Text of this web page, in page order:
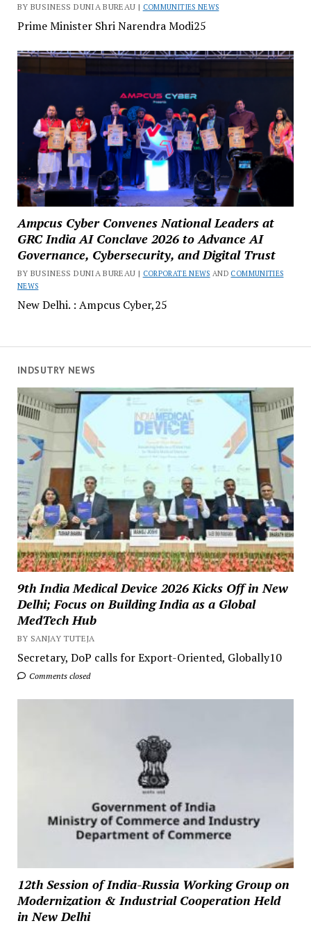
BY BUSINESS DUNIA BUREAU | COMMUNITIES NEWS
Prime Minister Shri Narendra Modi25
Ampcus Cyber Convenes National Leaders at
GRC India AI Conclave 2026 to Advance AI
Governance, Cybersecurity, and Digital Trust
BY BUSINESS DUNIA BUREAU | CORPORATE NEWS AND COMMUNITIES
NEWS
New Delhi. : Ampcus Cyber,25
INDSUTRY NEWS
9th India Medical Device 2026 Kicks Off in New
Delhi; Focus on Building India as a Global
MedTech Hub
BY SANJAY TUTEJA
Secretary, DoP calls for Export-Oriented, Globally10
Comments closed
12th Session of India-Russia Working Group on
Modernization & Industrial Cooperation Held
in New Delhi